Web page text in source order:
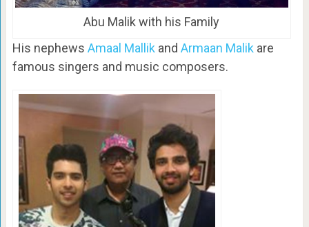
Abu Malik with his Family
His nephews Amaal Mallikand Armaan Malikare
famous singers and music composers.